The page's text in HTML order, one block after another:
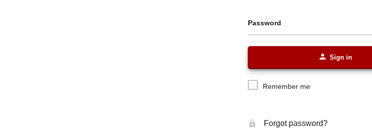
Password
Sign in
Remember me
Forgot password?